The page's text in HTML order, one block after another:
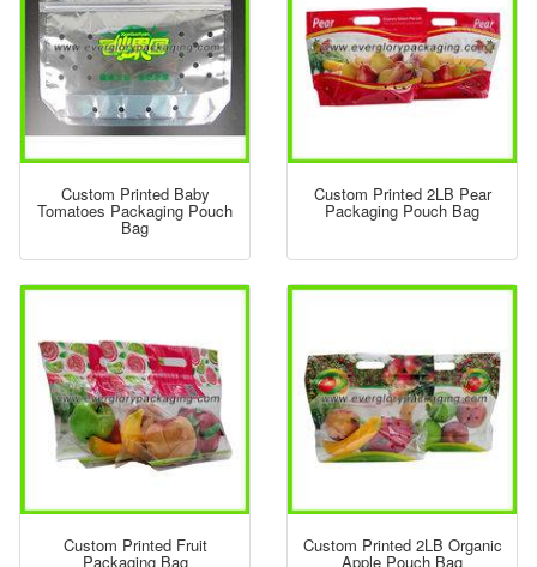
Custom Printed Baby
Tomatoes Packaging Pouch
Bag
Custom Printed 2LB Pear
Packaging Pouch Bag
Custom Printed Fruit
Packaging Bag
Custom Printed 2LB Organic
Apple Pouch Bag